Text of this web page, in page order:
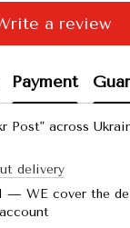
a review
Payment
Post" across
delivery
— WE cover the